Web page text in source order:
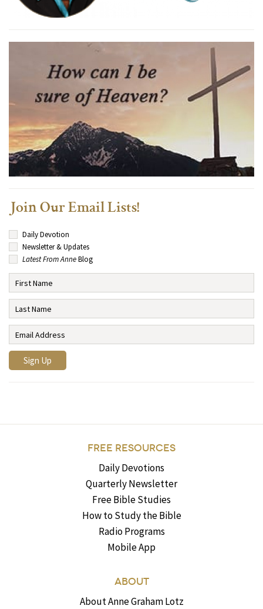
Join Our Email Lists!
Daily Devotion
Newsletter & Updates
Latest From AnneBlog
FREE RESOURCES
Daily Devotions
Quarterly Newsletter
Free Bible Studies
How to Study the Bible
Radio Programs
Mobile App
ABOUT
About Anne Graham Lotz